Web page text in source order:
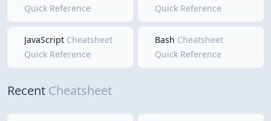
Quick Reference
Quick Reference
JavaScript Cheatsheet
Quick Reference
Bash Cheatsheet
Quick Reference
Recent Cheatsheet